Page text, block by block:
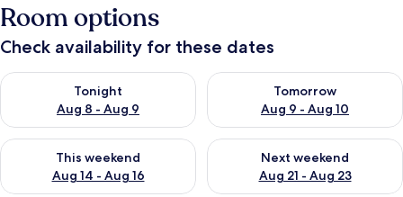
Room options
Check availability for these dates
Tonight
Aug 8 - Aug 9
Check availability for tonight Aug 8 - Aug 9
Tomorrow
Aug 9 - Aug 10
Check availability for
This weekend
Aug 14 - Aug 16
Check availability for this weekend Aug 14 - Aug 16
Next weekend
Aug 21 - Aug 23
Check availability for next